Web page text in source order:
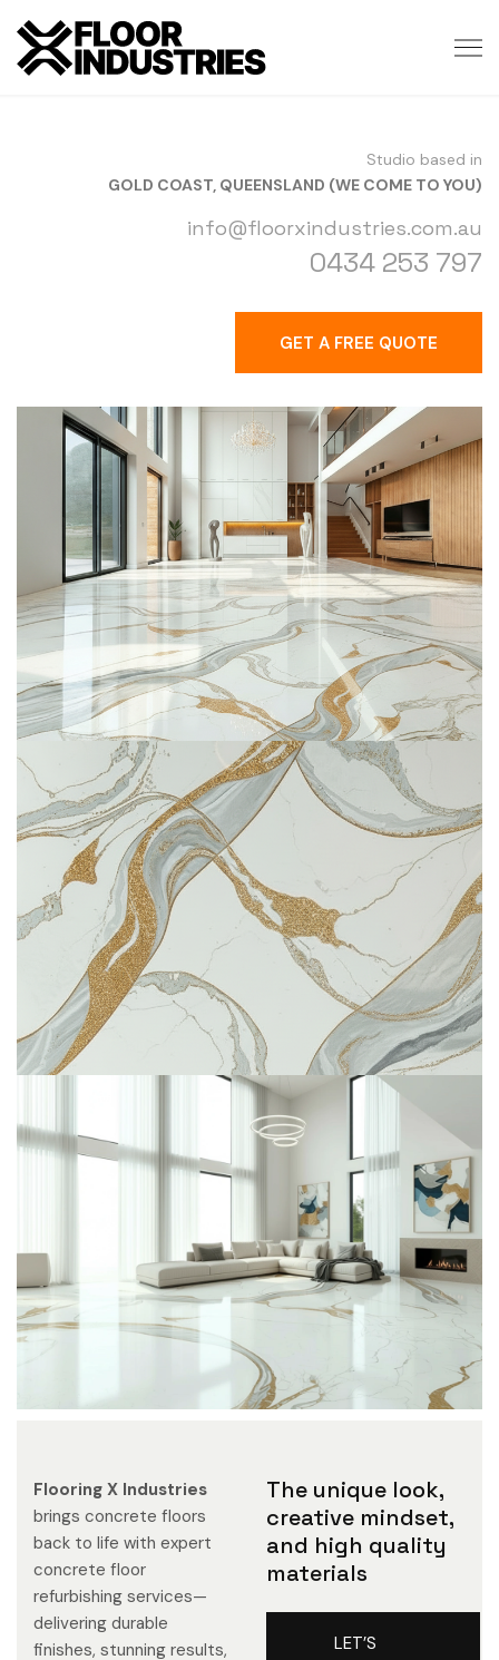
Studio based in
GOLD COAST, QUEENSLAND (WE COME TO YOU)
info@floorxindustries.com.au
0434 253 797
GET A FREE QUOTE
Flooring X Industries
brings concrete floors
back to life with expert
concrete floor
refurbishing services—
delivering durable
finishes, stunning results,
The unique look,
creative mindset,
and high quality
materials
LET’S